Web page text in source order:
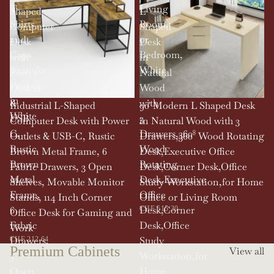
T-
Shirts
and
in
White
Living
Room,
or
Bedroom,
White
Shaped
Computer
Desk
&
USB-
C,
Rustic
Brown
Metal
Frame,
6
Fabric
Drawers,
3
SOLD OUT
Industrial L-Shaped
Computer Desk with Power
Outlets & USB-C, Rustic
Brown Metal Frame, 6
Fabric Drawers, 3 Open
Shelves, Movable Monitor
Stands, 114 Inch Corner
Office Desk for Gaming and
Work
CHF 212.64
L
Shaped
Desk
in
Natural
Wood
with
3
Drawers,360°
Wood
Rotating
Desk,Executive
Office
Desk,Corner
Desk,Office
Study
90' Modern L Shaped Desk
in Natural Wood with 3
Drawers,360° Wood Rotating
Desk,Executive Office
Desk,Corner Desk,Office
Study Workstation,for Home
Office or Living Room
CHF 515.30
Premium Cabinets View all